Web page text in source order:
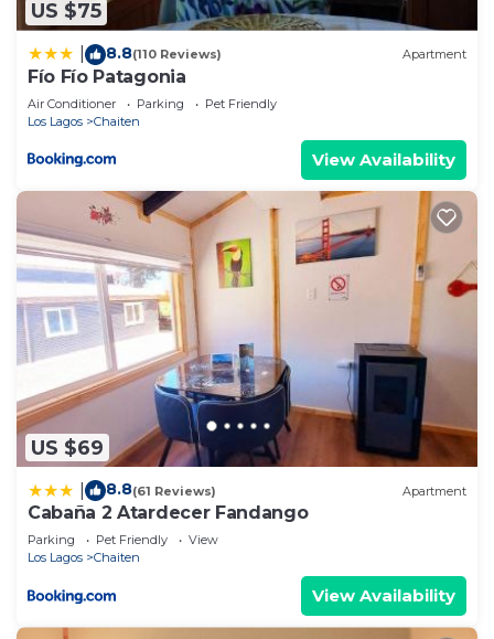
US $75
8.8(110 Reviews) Apartment
Fío Fío Patagonia
Air Conditioner Parking
Pet Friendly
Los Lagos
Chaiten
View Availability
US $69
8.8(61 Reviews) Apartment
Cabaña 2 Atardecer Fandango
Parking Pet Friendly
View
Los Lagos
Chaiten
View Availability